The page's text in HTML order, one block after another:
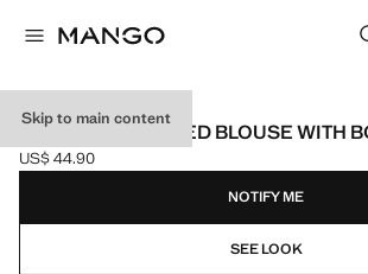
Skip to main content
DOUBLE-BREASTED BLOUSE WITH
Current price [US$ 44.90 ]
US$ 44.90
Select a colour
NOTIFY ME
SEE LOOK